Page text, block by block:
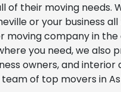
of their moving
or your business
moving company in
you need, we also
owners, and
of top movers in